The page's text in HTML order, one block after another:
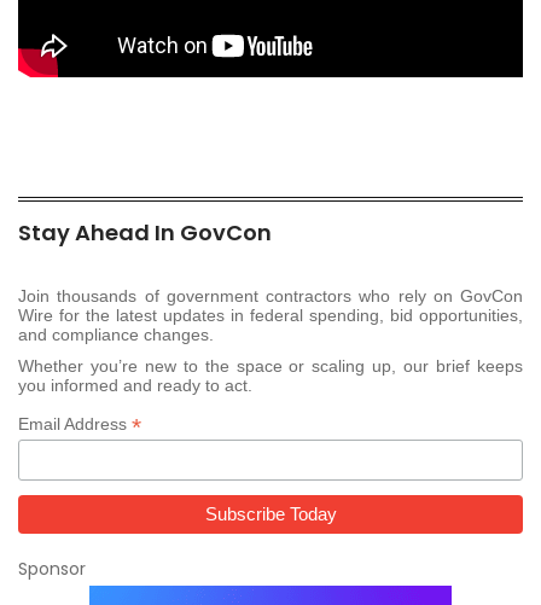
Stay Ahead In GovCon
Join thousands of government contractors who rely on GovCon
Wire for the latest updates in federal spending, bid opportunities,
and compliance changes.
Whether you’re new to the space or scaling up, our brief keeps
you informed and ready to act.
Email Address *
Sponsor